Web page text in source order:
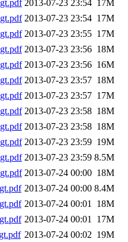
2013-07-23 23:54 17M
2013-07-23 23:54 17M
2013-07-23 23:55 17M
2013-07-23 23:56 18M
2013-07-23 23:56 16M
2013-07-23 23:57 18M
2013-07-23 23:57 17M
2013-07-23 23:58 18M
2013-07-23 23:58 18M
2013-07-23 23:59 19M
2013-07-23 23:59 8.5M
2013-07-24 00:00 18M
2013-07-24 00:00 8.4M
2013-07-24 00:01 18M
2013-07-24 00:01 17M
2013-07-24 00:02 19M